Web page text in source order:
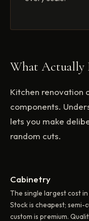
What Actually
Kitchen renovation
components.
lets you make
random cuts.
Cabinetry
The single largest cost
Stock is cheapest; semi-
custom is premium.